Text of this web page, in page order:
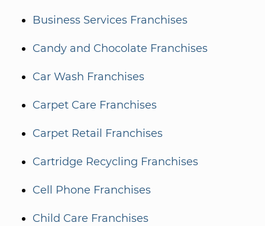
Business Services Franchises
Candy and Chocolate Franchises
Car Wash Franchises
Carpet Care Franchises
Carpet Retail Franchises
Cartridge Recycling Franchises
Cell Phone Franchises
Child Care Franchises